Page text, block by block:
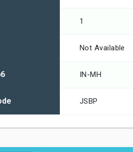
1
Not Available
IN-MH
JSBP